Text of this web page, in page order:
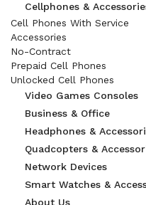
Cellphones &
Cell Phones With Service
Accessories
No-Contract
Prepaid Cell Phones
Unlocked Cell Phones
Video Games Consoles
Business & Office
Headphones &
Quadcopters &
Network Devices
Smart Watches &
About Us